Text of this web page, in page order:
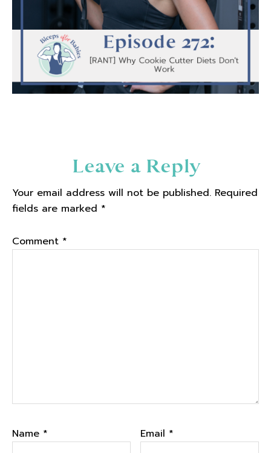
Leave a Reply
Your email address will not be published. Required
fields are marked *
Comment *
Name * Email *